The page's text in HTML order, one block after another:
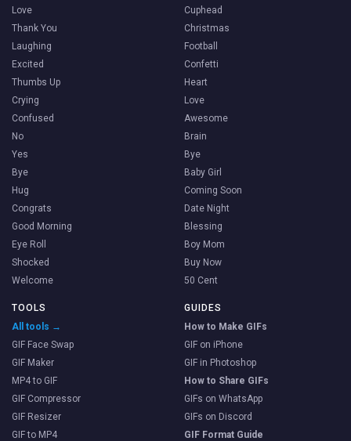
Love
Thank You
Laughing
Excited
Thumbs Up
Crying
Confused
No
Yes
Bye
Hug
Congrats
Good Morning
Eye Roll
Shocked
Welcome
Cuphead
Christmas
Football
Confetti
Heart
Love
Awesome
Brain
Bye
Baby Girl
Coming Soon
Date Night
Blessing
Boy Mom
Buy Now
50 Cent
TOOLS
All tools →
GIF Face Swap
GIF Maker
MP4 to GIF
GIF Compressor
GIF Resizer
GIF to MP4
GUIDES
How to Make GIFs
GIF on iPhone
GIF in Photoshop
How to Share GIFs
GIFs on WhatsApp
GIFs on Discord
GIF Format Guide